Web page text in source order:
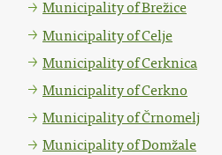
Municipality of Brežice
Municipality of Celje
Municipality of Cerknica
Municipality of Cerkno
Municipality of Črnomelj
Municipality of Domžale